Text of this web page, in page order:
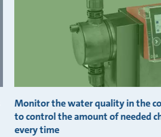
Monitor the water quality in the
to control the amount of needed
every time